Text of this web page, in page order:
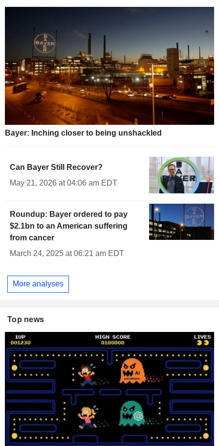
Bayer: Inching closer to being unshackled
Can Bayer Still Recover?
May 21, 2026 at 04:06 am EDT
Roundup: Bayer ordered to pay
$2.1bn to an American suffering
from cancer
March 24, 2025 at 06:21 am EDT
More analyses
Top news